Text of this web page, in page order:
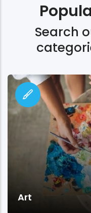
Search
Art